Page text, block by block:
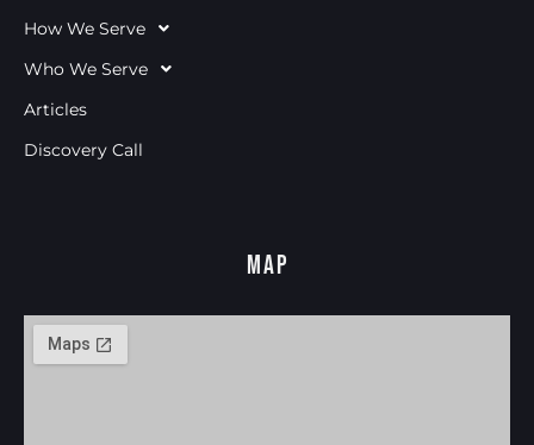
How We Serve
Who We Serve
Articles
Discovery Call
Map